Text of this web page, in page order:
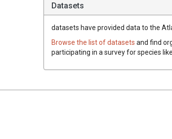
Datasets
datasets have provided data to the
Browse the list of datasets and find
participating in a survey for species like